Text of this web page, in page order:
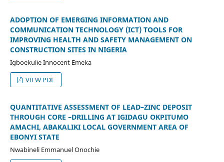
ADOPTION OF EMERGING INFORMATION AND
COMMUNICATION TECHNOLOGY (ICT) TOOLS FOR
IMPROVING HEALTH AND SAFETY MANAGEMENT ON
CONSTRUCTION SITES IN NIGERIA
Igboekulie Innocent Emeka
VIEW PDF
QUANTITATIVE ASSESSMENT OF LEAD–ZINC DEPOSIT
THROUGH CORE –DRILLING AT IGIDAGU OKPITUMO
AMACHI, ABAKALIKI LOCAL GOVERNMENT AREA OF
EBONYI STATE
Nwabineli Emmanuel Onochie